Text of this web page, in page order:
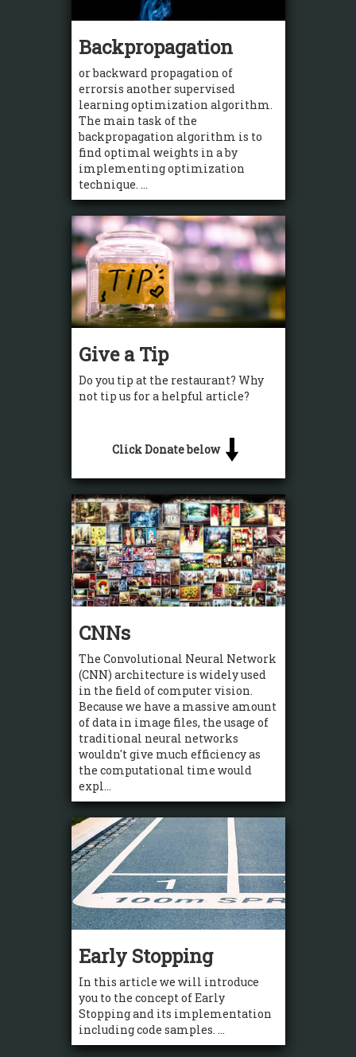
Backpropagation
or backward propagation of
errorsis another supervised
learning optimization algorithm.
The main task of the
backpropagation algorithm is to
find optimal weights in a by
implementing optimization
technique. ...
Give a Tip
Do you tip at the restaurant? Why
not tip us for a helpful article?
Click Donate below
CNNs
The Convolutional Neural Network
(CNN) architecture is widely used
in the field of computer vision.
Because we have a massive amount
of data in image files, the usage of
traditional neural networks
wouldn't give much efficiency as
the computational time would
expl...
Early Stopping
In this article we will introduce
you to the concept of Early
Stopping and its implementation
including code samples. ...